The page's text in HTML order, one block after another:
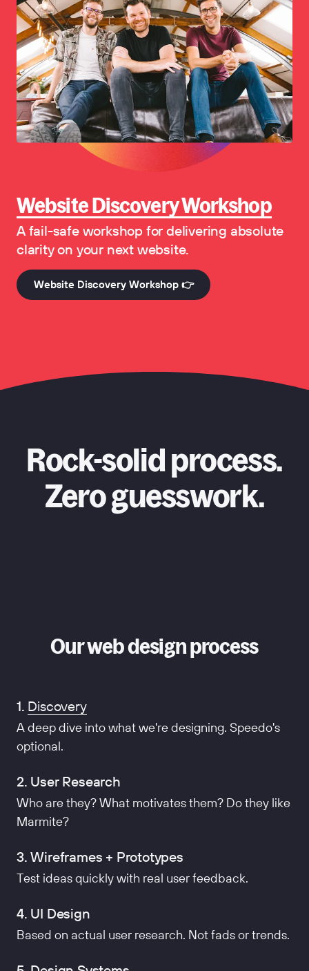
Website Discovery Workshop
A fail-safe workshop for delivering absolute
clarity on your next website.
Website Discovery Workshop 👉
Rock-solid process.
Zero guesswork.
Our web design process
1. Discovery
A deep dive into what we're designing. Speedo's
optional.
2. User Research
Who are they? What motivates them? Do they like
Marmite?
3. Wireframes + Prototypes
Test ideas quickly with real user feedback.
4. UI Design
Based on actual user research. Not fads or trends.